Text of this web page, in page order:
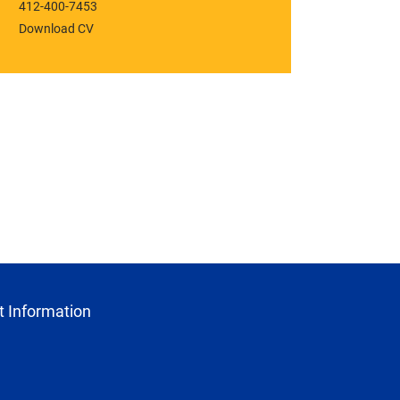
412-400-7453
Download CV
Information